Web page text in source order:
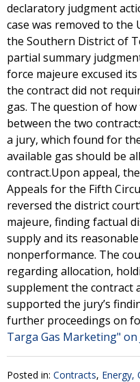
declaratory judgment
case was removed to
the Southern District of
partial summary
force majeure excused
the contract did not
gas. The question of
between the two
a jury, which found for
available gas should be
contract.Upon appeal,
Appeals for the Fifth
reversed the district
majeure, finding factual
supply and its
nonperformance. The
regarding allocation,
supplement the contract
supported the jury’s
further proceedings on
Targa Gas Marketing" on
Posted in: Contracts, Energy,